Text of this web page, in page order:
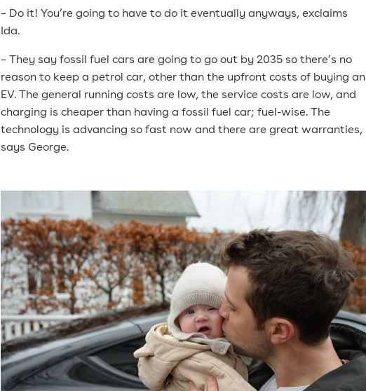
– Do it! You’re going to have to do it eventually anyways, exclaims
Ida.
– They say fossil fuel cars are going to go out by 2035 so there’s no
reason to keep a petrol car, other than the upfront costs of buying an
EV. The general running costs are low, the service costs are low, and
charging is cheaper than having a fossil fuel car; fuel-wise. The
technology is advancing so fast now and there are great warranties,
says George.